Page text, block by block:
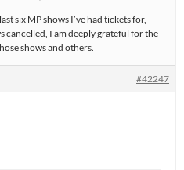
six MP shows I’ve had tickets for,
cancelled, I am deeply grateful for the
shows and others.
#42247